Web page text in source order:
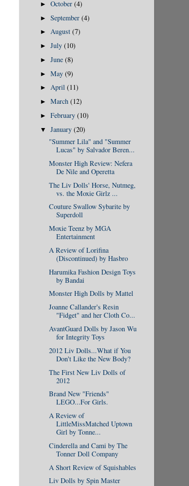
►October(4)
►September(4)
►August(7)
►July(10)
►June(8)
►May(9)
►April(11)
►March(12)
►February(10)
▼January(20)
"Summer Lila" and "Summer
Lucas" by Salvador Beren...
Monster High Review: Nefera
De Nile and Operetta
The Liv Dolls' Horse, Nutmeg,
vs. the Moxie Girlz ...
Couture Swallow Sybarite by
Superdoll
Moxie Teenz by MGA
Entertainment
A Review of Lorifina
(Discontinued) by Hasbro
Harumika Fashion Design Toys
by Bandai
Monster High Dolls by Mattel
Joanne Callander's Resin
"Fidget" and her Cloth Co...
AvantGuard Dolls by Jason Wu
for Integrity Toys
2012 Liv Dolls...What if You
Don't Like the New Body?
The First New Liv Dolls of
2012
Brand New "Friends"
LEGO...For Girls.
A Review of
LittleMissMatched Uptown
Girl by Tonne...
Cinderella and Cami by The
Tonner Doll Company
A Short Review of Squishables
Liv Dolls by Spin Master